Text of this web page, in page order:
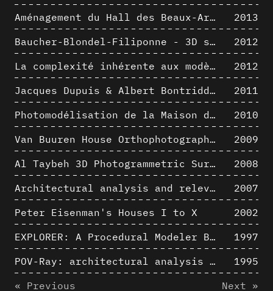
Aménagement du Hall des Beaux-Arts par Lucien-Jacques Baucher
2013
Baucher-Blondel-Filiponne - 3D short movies
2012
La complexité inhérente aux modèles numériques et le paradigme de la représentation architecturale - Brèves considérations sur les pratiques contemporaines
2012
Jacques Dupuis & Albert Bontridder - 3D short movies
2011
Photomodélisation de la Maison de Verre de Paul-Amaury Michel
2010
Van Buuren House Orthophotographic Survey
2009
Al Taybeh 3D Photogrammetric Survey
2008
Architectural analysis and relevance of digital representation techniques - An educational experiment
2007
Peter Eisenman's Houses I to X
2002
EXPLORER: A Procedural Modeler Based on Architectural Knowledge
1997
POV-Ray: architectural analysis and computer rendering
1995
« Previous
Next »